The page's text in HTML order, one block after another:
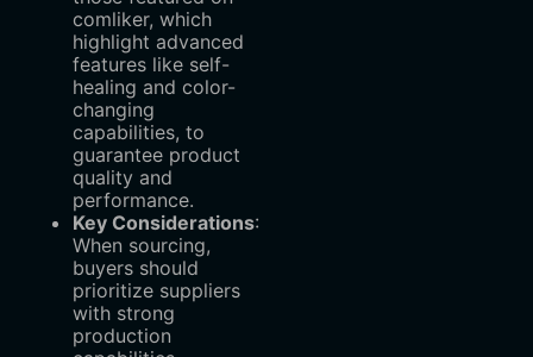
comliker, which
highlight advanced
features like self-
healing and color-
changing
capabilities, to
guarantee product
quality and
performance.
Key Considerations‌:
When sourcing,
buyers should
prioritize suppliers
with strong
production